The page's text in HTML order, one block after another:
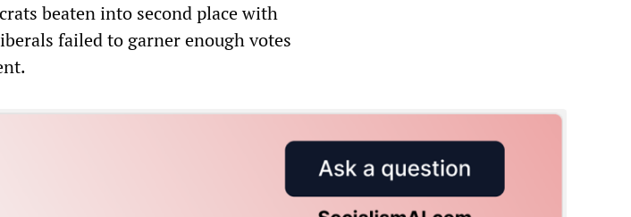
beaten into second place with
failed to garner enough votes